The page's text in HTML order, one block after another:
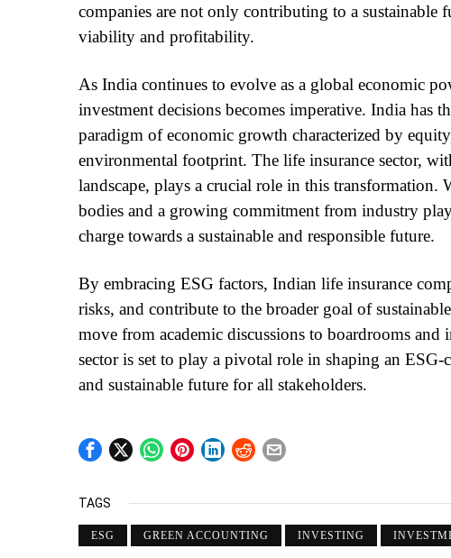
companies are not only contributing to a sustainable
viability and profitability.
As India continues to evolve as a global economic
investment decisions becomes imperative. India
paradigm of economic growth characterized by
environmental footprint. The life insurance sector,
landscape, plays a crucial role in this
bodies and a growing commitment from industry
charge towards a sustainable and responsible future.
By embracing ESG factors, Indian life insurance
risks, and contribute to the broader goal of
move from academic discussions to boardrooms
sector is set to play a pivotal role in shaping an ESG-
and sustainable future for all stakeholders.
TAGS
ESG GREEN ACCOUNTING INVESTING